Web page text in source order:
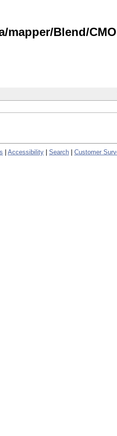
Blend/
Accessibility Search Customer